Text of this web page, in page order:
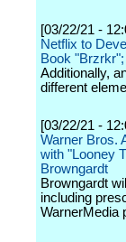
[03/22/21 -
Netflix to
Book
Additionally,
different
[03/22/21 -
Warner Bros.
with "Looney
Browngardt
Browngardt
including
WarnerMedia